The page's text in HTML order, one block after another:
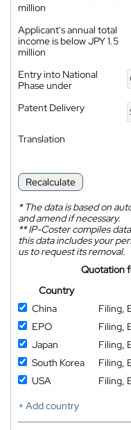
million
Applicant's annual total
income is below JPY 1.5
million
Entry into National
Phase under
Patent Delivery
Translation
Recalculate
*The data is based on
and amend if necessary.
**IP-Coster compiles
this data includes your
us to request its removal.
Quotation
Country
China
Filing,
EPO
Filing,
Japan
Filing,
South Korea
Filing,
USA
Filing,
+ Add country